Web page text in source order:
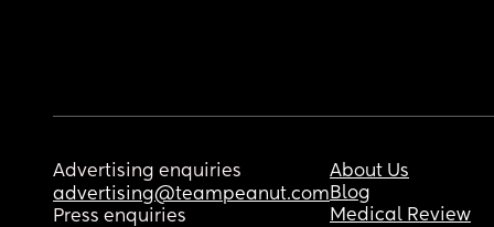
Advertising enquiries
advertising@teampeanut.com
Press enquiries
About Us
Blog
Medical Review